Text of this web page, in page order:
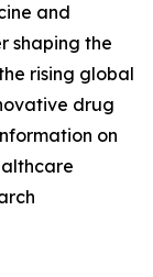
and
shaping the
rising global
drug
on